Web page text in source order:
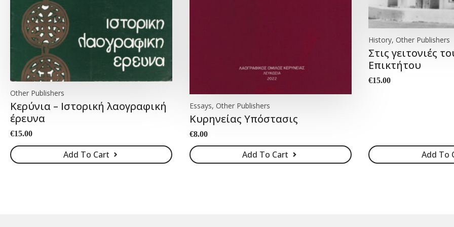
Other Publishers
Κερύνια – Ιστορική λαογραφική
έρευνα
€15.00
Add To Cart
Essays, Other Publishers
Κυρηνείας Yπόστασις
€8.00
Add To Cart
History, Other Publishers
Στις γειτονιές
Επικτήτου
€15.00
Add To